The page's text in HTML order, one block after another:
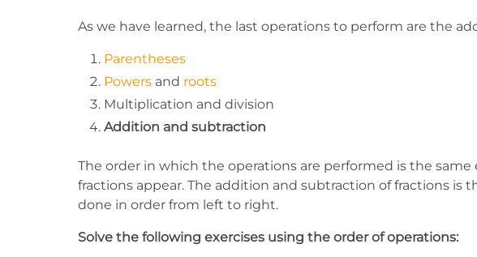
As we have learned, the last operations to perform are the
Parentheses
Powers and roots
Multiplication and division
Addition and subtraction
The order in which the operations are performed is the
fractions appear. The addition and subtraction of fractions is
done in order from left to right.
Solve the following exercises using the order of operations: